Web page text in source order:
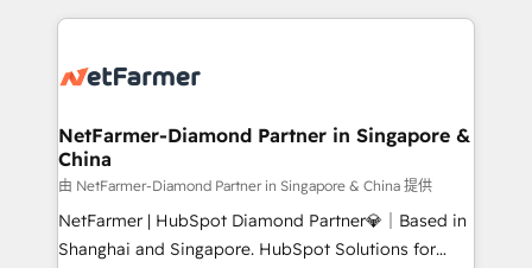
acquisition, strengthen go-to-market strategies, and
How we help: Patient acquisition and digital
optimisation across the full patient journey Go-to-
market and sales strategy: for both clinic growth and
medical device commercialisation Events,
partnerships, and referral programme management
PMS integrations to HubSpot. Experience: We've
NetFarmer-Diamond Partner in Singapore &
China
由 NetFarmer-Diamond Partner in Singapore & China 提供
NetFarmer | HubSpot Diamond Partner💎｜Based in
Shanghai and Singapore. HubSpot Solutions for